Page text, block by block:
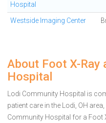
Hospital
Westside Imaging Center
About Foot X-Ray
Hospital
Lodi Community Hospital is
patient care in the Lodi, OH
Community Hospital for a Foot